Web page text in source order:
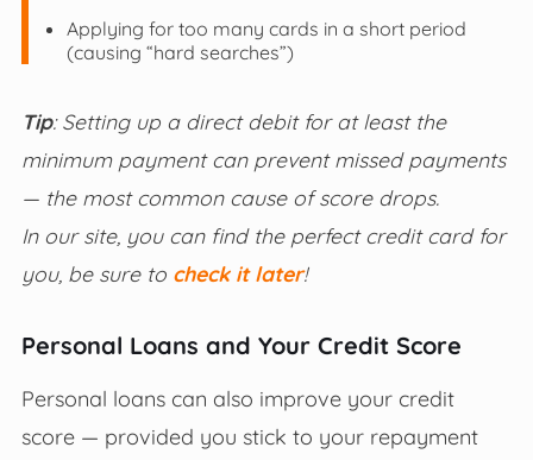
Applying for too many cards in a short period
(causing “hard searches”)
Tip: Setting up a direct debit for at least the
minimum payment can prevent missed payments
— the most common cause of score drops.
In our site, you can find the perfect credit card for
you, be sure to check it later!
Personal Loans and Your Credit Score
Personal loans can also improve your credit
score — provided you stick to your repayment